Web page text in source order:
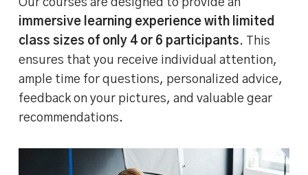
Our courses are designed to provide an
immersive learning experience with limited
class sizes of only 4 or 6 participants. This
ensures that you receive individual attention,
ample time for questions, personalized advice,
feedback on your pictures, and valuable gear
recommendations.